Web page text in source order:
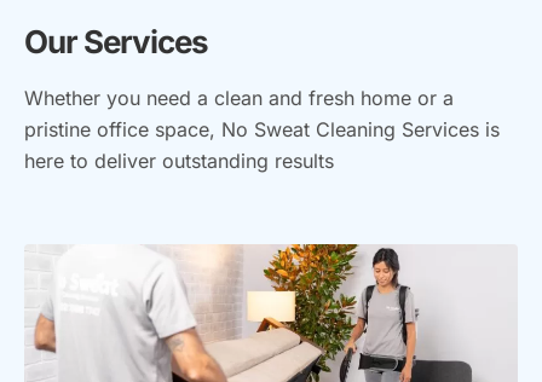
Our Services
Whether you need a clean and fresh home or a
pristine office space, No Sweat Cleaning Services is
here to deliver outstanding results